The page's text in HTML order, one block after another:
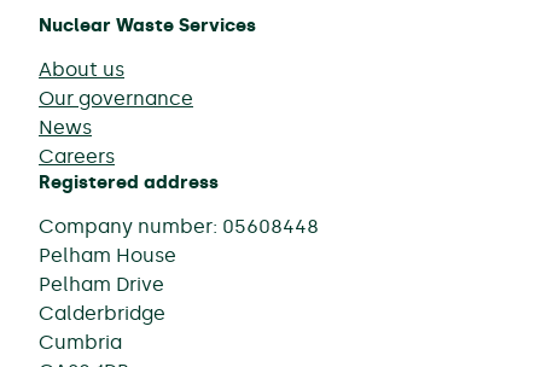
Nuclear Waste Services
About us
Our governance
News
Careers
Registered address
Company number: 05608448
Pelham House
Pelham Drive
Calderbridge
Cumbria